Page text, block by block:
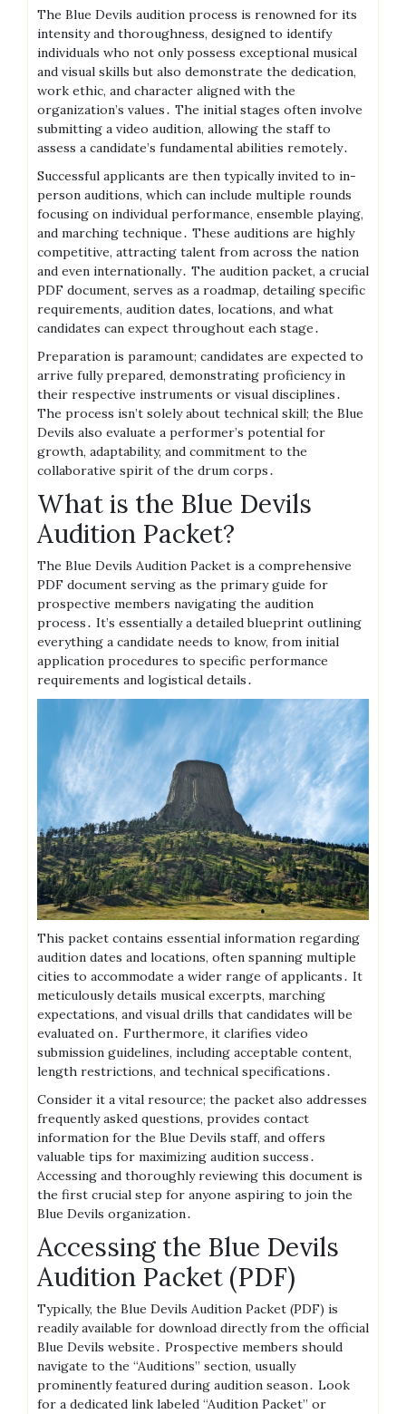
The Blue Devils audition process is renowned for its
intensity and thoroughness, designed to identify
individuals who not only possess exceptional musical
and visual skills but also demonstrate the dedication,
work ethic, and character aligned with the
organization’s values․ The initial stages often involve
submitting a video audition, allowing the staff to
assess a candidate’s fundamental abilities remotely․
Successful applicants are then typically invited to in-
person auditions, which can include multiple rounds
focusing on individual performance, ensemble playing,
and marching technique․ These auditions are highly
competitive, attracting talent from across the nation
and even internationally․ The audition packet, a crucial
PDF document, serves as a roadmap, detailing specific
requirements, audition dates, locations, and what
candidates can expect throughout each stage․
Preparation is paramount; candidates are expected to
arrive fully prepared, demonstrating proficiency in
their respective instruments or visual disciplines․
The process isn’t solely about technical skill; the Blue
Devils also evaluate a performer’s potential for
growth, adaptability, and commitment to the
collaborative spirit of the drum corps․
What is the Blue Devils
Audition Packet?
The Blue Devils Audition Packet is a comprehensive
PDF document serving as the primary guide for
prospective members navigating the audition
process․ It’s essentially a detailed blueprint outlining
everything a candidate needs to know, from initial
application procedures to specific performance
requirements and logistical details․
This packet contains essential information regarding
audition dates and locations, often spanning multiple
cities to accommodate a wider range of applicants․ It
meticulously details musical excerpts, marching
expectations, and visual drills that candidates will be
evaluated on․ Furthermore, it clarifies video
submission guidelines, including acceptable content,
length restrictions, and technical specifications․
Consider it a vital resource; the packet also addresses
frequently asked questions, provides contact
information for the Blue Devils staff, and offers
valuable tips for maximizing audition success․
Accessing and thoroughly reviewing this document is
the first crucial step for anyone aspiring to join the
Blue Devils organization․
Accessing the Blue Devils
Audition Packet (PDF)
Typically, the Blue Devils Audition Packet (PDF) is
readily available for download directly from the official
Blue Devils website․ Prospective members should
navigate to the “Auditions” section, usually
prominently featured during audition season․ Look
for a dedicated link labeled “Audition Packet” or